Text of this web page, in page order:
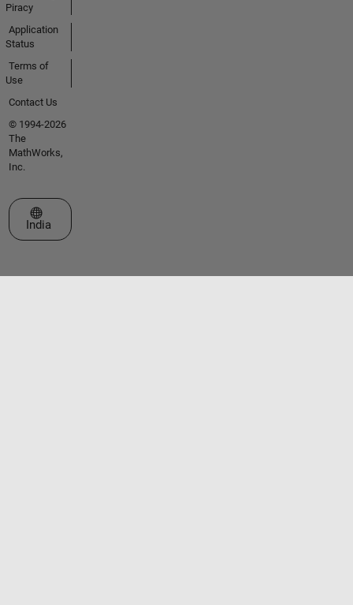
Piracy
Application
Status
Terms of
Use
Contact Us
© 1994-2026
The
MathWorks,
Inc.
Select a Web Site
India